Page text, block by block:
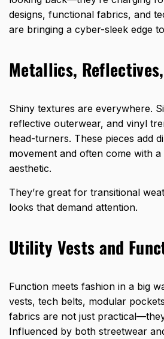
designs, functional fabrics, and
are bringing a cyber-sleek edge
Metallics,
Shiny textures are everywhere.
reflective outerwear, and vinyl
head-turners. These pieces add
movement and often come with
aesthetic.
They’re great for transitional
looks that demand attention.
Utility Vests and
Function meets fashion in a big
vests, tech belts, modular
fabrics are not just
Influenced by both streetwear